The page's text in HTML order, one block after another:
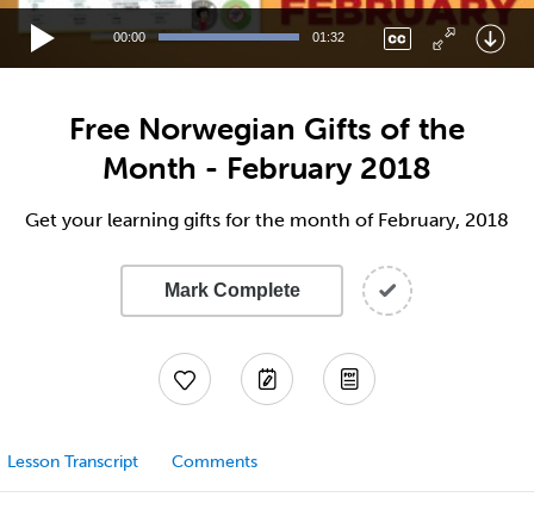
00:00 01:32
Free Norwegian Gifts of the
Month - February 2018
Get your learning gifts for the month of February, 2018
Mark Complete
Lesson Transcript Comments